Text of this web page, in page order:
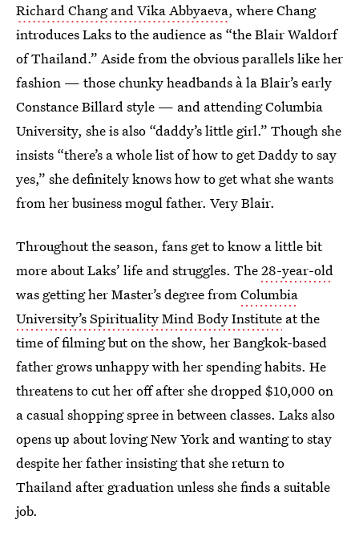
Richard Chang and Vika Abbyaeva, where Chang
introduces Laks to the audience as “the Blair Waldorf
of Thailand.” Aside from the obvious parallels like her
fashion — those chunky headbands à la Blair’s early
Constance Billard style — and attending Columbia
University, she is also “daddy’s little girl.” Though she
insists “there’s a whole list of how to get Daddy to say
yes,” she definitely knows how to get what she wants
from her business mogul father. Very Blair.
Throughout the season, fans get to know a little bit
more about Laks’ life and struggles. The28-year-old
was getting her Master’s degree fromColumbia
University’s Spirituality Mind Body Institute at the
time of filming but on the show, her Bangkok-based
father grows unhappy with her spending habits. He
threatens to cut her off after she dropped $10,000 on
a casual shopping spree in between classes. Laks also
opens up about loving New York and wanting to stay
despite her father insisting that she return to
Thailand after graduation unless she finds a suitable
job.